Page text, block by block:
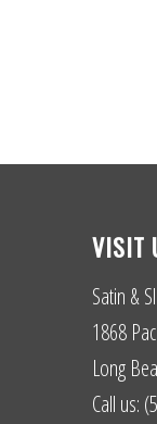
VISIT
Satin &
1868
Long
Call us: